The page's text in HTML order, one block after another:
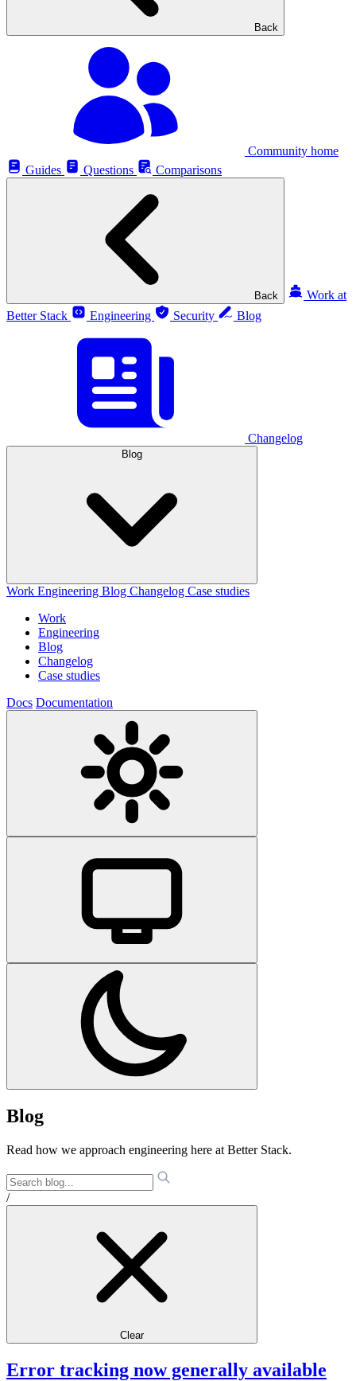
Back
Community home
Guides
Questions Comparisons
Back
Work at
Better Stack
Engineering Security Blog
Changelog
Blog
Work Engineering Blog Changelog Case studies
Work
Engineering
Blog
Changelog
Case studies
Docs Documentation
Blog
Read how we approach engineering here at Better Stack.
/
Clear
Error tracking now generally available